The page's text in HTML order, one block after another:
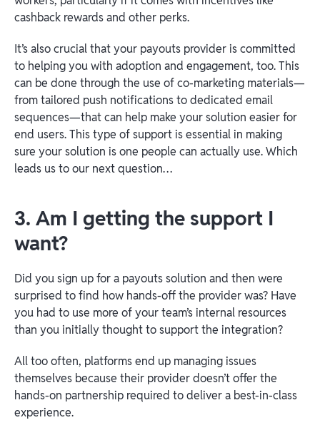
cashback rewards and other perks.
It’s also crucial that your payouts provider is committed
to helping you with adoption and engagement, too. This
can be done through the use of co-marketing materials—
from tailored push notifications to dedicated email
sequences—that can help make your solution easier for
end users. This type of support is essential in making
sure your solution is one people can actually use. Which
leads us to our next question…
3. Am I getting the support I
want?
Did you sign up for a payouts solution and then were
surprised to find how hands-off the provider was? Have
you had to use more of your team’s internal resources
than you initially thought to support the integration?
All too often, platforms end up managing issues
themselves because their provider doesn’t offer the
hands-on partnership required to deliver a best-in-class
experience.